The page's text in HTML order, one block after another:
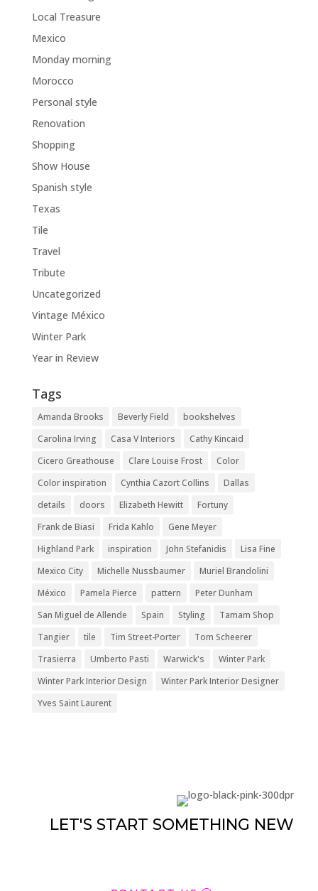
Local Treasure
Mexico
Monday morning
Morocco
Personal style
Renovation
Shopping
Show House
Spanish style
Texas
Tile
Travel
Tribute
Uncategorized
Vintage México
Winter Park
Year in Review
Tags
Amanda Brooks Beverly Field
bookshelves
Carolina Irving
Casa V Interiors
Cathy Kincaid
Cicero Greathouse
Clare Louise Frost
Color
Color inspiration
Cynthia Cazort Collins
Dallas
details
doors Elizabeth Hewitt
Fortuny
Frank de Biasi
Frida Kahlo
Gene Meyer
Highland Park
inspiration John Stefanidis
Lisa Fine
Mexico City
Michelle Nussbaumer
Muriel Brandolini
México
Pamela Pierce pattern
Peter Dunham
San Miguel de Allende
Spain Styling
Tamam Shop
Tangier
tile Tim Street-Porter
Tom Scheerer
Trasierra
Umberto Pasti Warwick's
Winter Park
Winter Park Interior Design
Winter Park Interior Designer
Yves Saint Laurent
LET'S START SOMETHING NEW